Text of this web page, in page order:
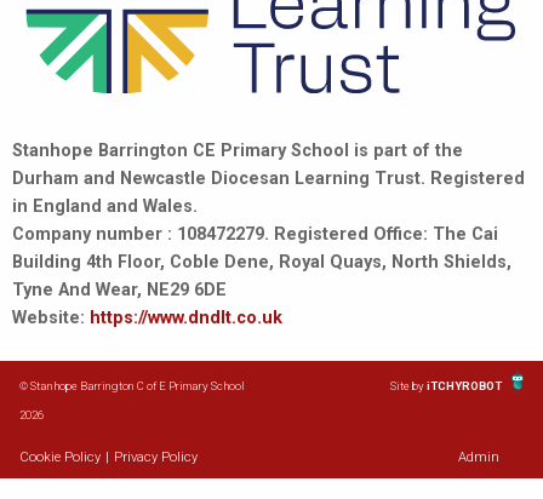
Stanhope Barrington CE Primary School is part of the
Durham and Newcastle Diocesan Learning Trust. Registered
in England and Wales.
Company number : 108472279. Registered Office: The Cai
Building 4th Floor, Coble Dene, Royal Quays, North Shields,
Tyne And Wear, NE29 6DE
Website: https://www.dndlt.co.uk
© Stanhope Barrington C of E Primary School
2026
Site byiTCHYROBOT
Cookie Policy Privacy Policy Admin